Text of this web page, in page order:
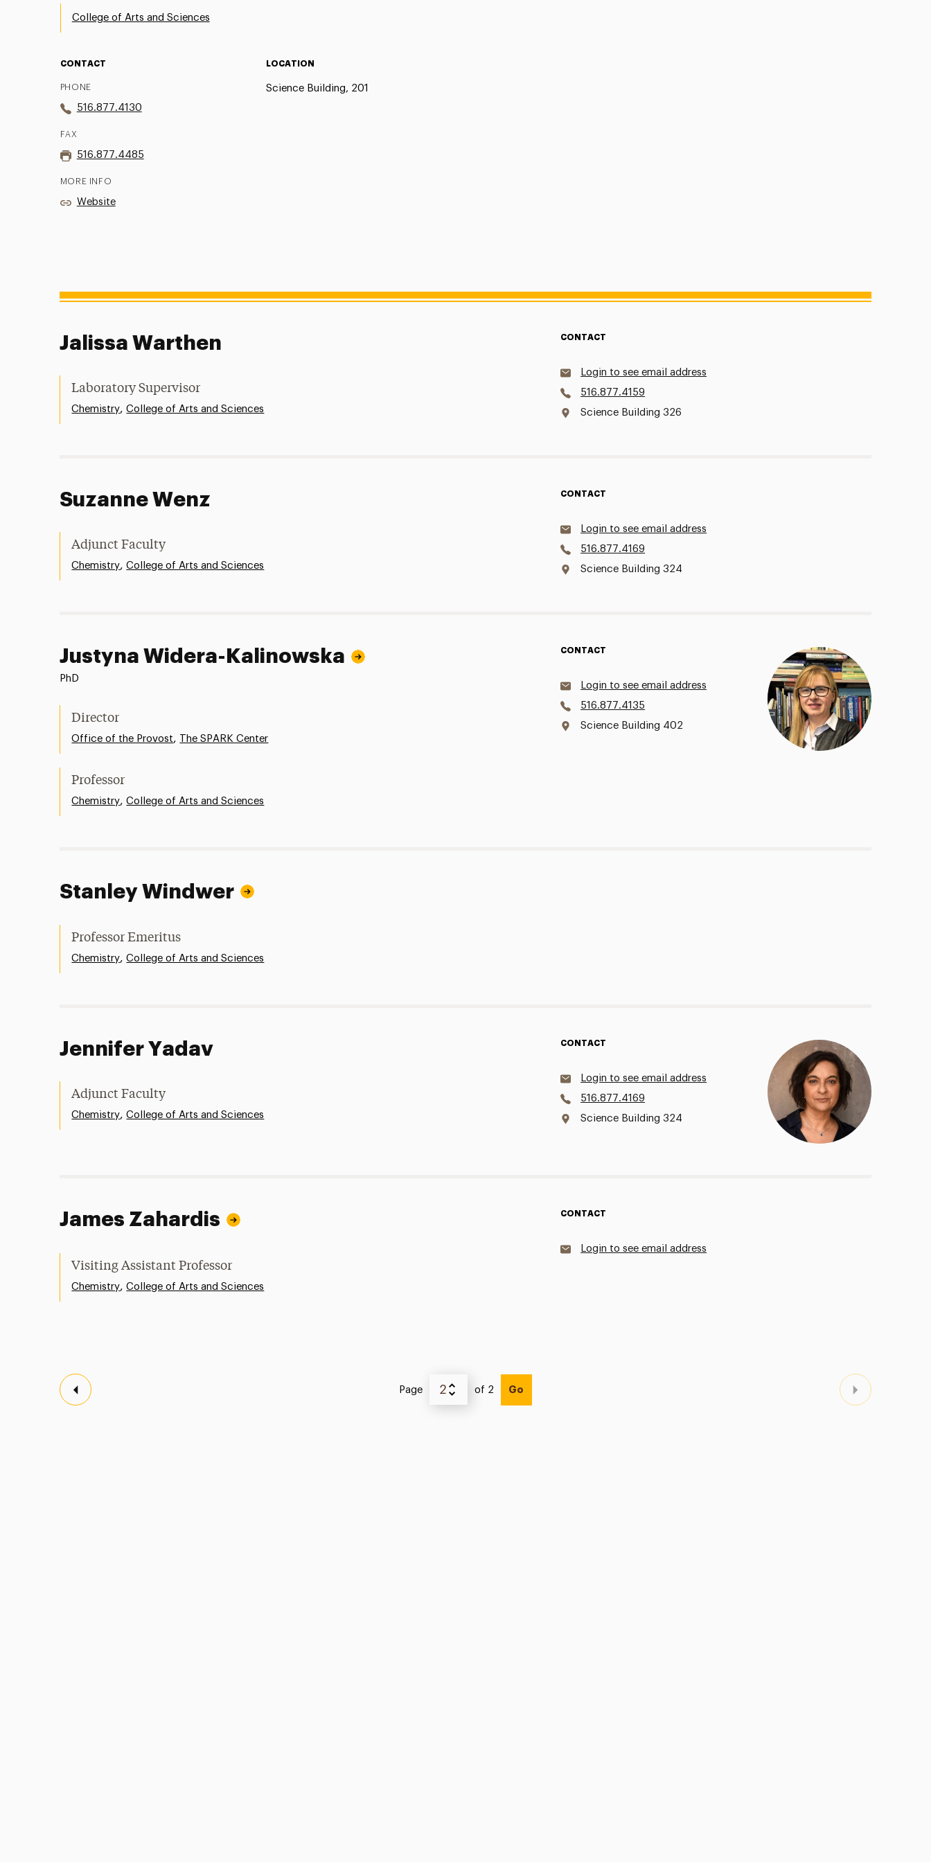
College of Arts and Sciences
CONTACT
PHONE
516.877.4130
FAX
516.877.4485
MORE INFO
Website
LOCATION
Science Building, 201
Jalissa Warthen
Laboratory Supervisor
Chemistry,College of Arts and Sciences
CONTACT
Login to see email address
516.877.4159
Science Building 326
Suzanne Wenz
Adjunct Faculty
Chemistry,College of Arts and Sciences
CONTACT
Login to see email address
516.877.4169
Science Building 324
Justyna Widera-Kalinowska
PhD
Director
Office of the Provost, The SPARK Center
Professor
Chemistry,College of Arts and Sciences
CONTACT
Login to see email address
516.877.4135
Science Building 402
Stanley Windwer
Professor Emeritus
Chemistry,College of Arts and Sciences
Jennifer Yadav
Adjunct Faculty
Chemistry,College of Arts and Sciences
CONTACT
Login to see email address
516.877.4169
Science Building 324
James Zahardis
Visiting Assistant Professor
Chemistry,College of Arts and Sciences
CONTACT
Login to see email address
Previous Page Next Page
Page of 2 Go